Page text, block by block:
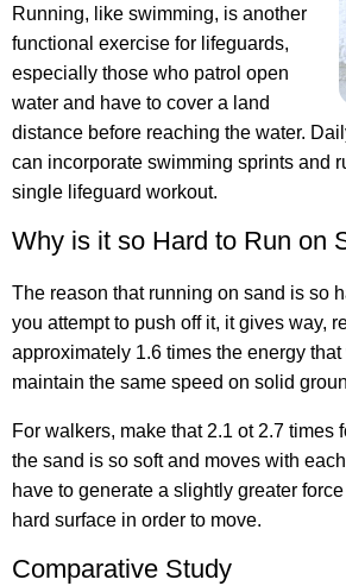
Running, like swimming, is another
functional exercise for lifeguards,
especially those who patrol open
water and have to cover a land
distance before reaching the water.
can incorporate swimming sprints and
single lifeguard workout.
Why is it so Hard to Run on
The reason that running on sand is so
you attempt to push off it, it gives way,
approximately 1.6 times the energy
maintain the same speed on solid
For walkers, make that 2.1 ot 2.7 times
the sand is so soft and moves with
have to generate a slightly greater
hard surface in order to move.
Comparative Study